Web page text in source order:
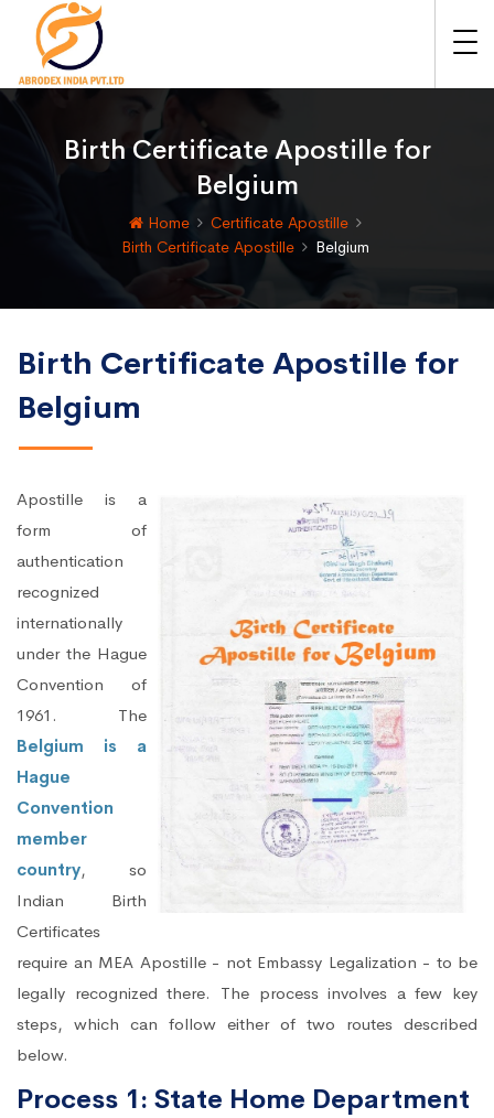
Birth Certificate Apostille for
Belgium
Home
Certificate Apostille
Birth Certificate Apostille
Belgium
Birth Certificate Apostille for
Belgium
Apostille is a
form of
authentication
recognized
internationally
under the Hague
Convention of
1961. The
Belgium is a
Hague
Convention
member
country, so
Indian Birth
Certificates
require an MEA Apostille - not Embassy Legalization - to be
legally recognized there. The process involves a few key
steps, which can follow either of two routes described
below.
Process 1: State Home Department